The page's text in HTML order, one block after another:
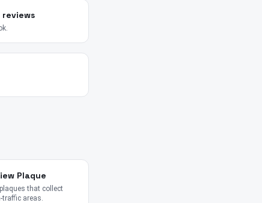
Plaque
that collect
areas.